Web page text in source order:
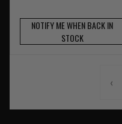
NOTIFY ME WHEN BACK IN
STOCK
‹